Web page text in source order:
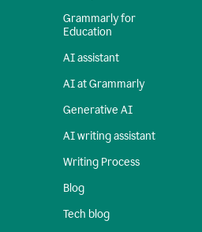
Grammarly for
Education
AI assistant
AI at Grammarly
Generative AI
AI writing assistant
Writing Process
Blog
Tech blog